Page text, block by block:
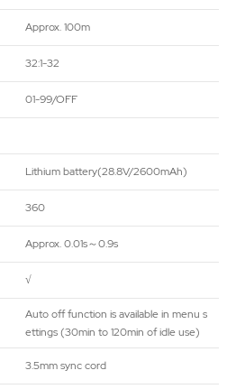
Approx. 100m
32:1-32
01-99/OFF
Lithium battery(28.8V/2600mAh)
360
Approx. 0.01s～0.9s
√
Auto off function is available in menu s
ettings (30min to 120min of idle use)
3.5mm sync cord